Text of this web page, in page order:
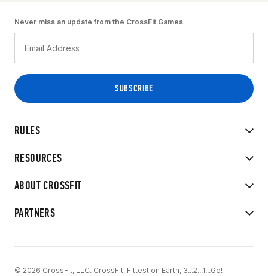
RULES
RESOURCES
ABOUT CROSSFIT
PARTNERS
Never miss an update from the CrossFit Games
© 2026 CrossFit, LLC. CrossFit, Fittest on Earth, 3...2...1...Go!